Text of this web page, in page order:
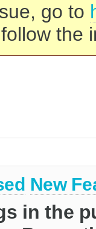
go to
the
New
in the